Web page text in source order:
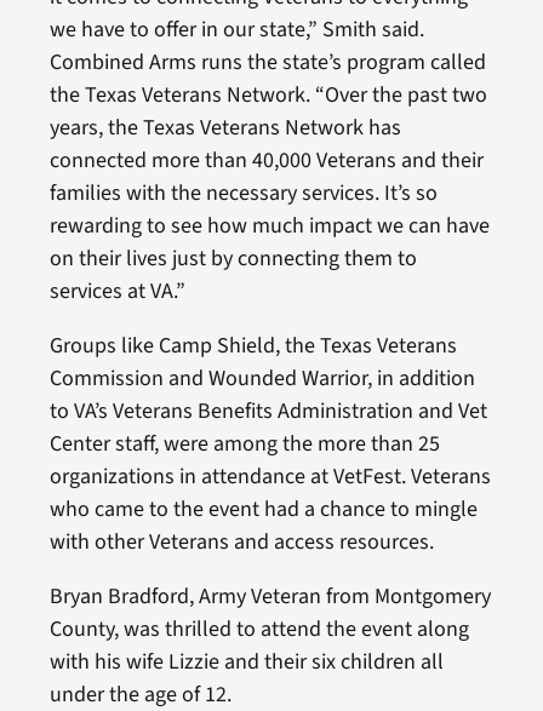
we have to offer in our state,” Smith said.
Combined Arms runs the state’s program called
the Texas Veterans Network. “Over the past two
years, the Texas Veterans Network has
connected more than 40,000 Veterans and their
families with the necessary services. It’s so
rewarding to see how much impact we can have
on their lives just by connecting them to
services at VA.”
Groups like Camp Shield, the Texas Veterans
Commission and Wounded Warrior, in addition
to VA’s Veterans Benefits Administration and Vet
Center staff, were among the more than 25
organizations in attendance at VetFest. Veterans
who came to the event had a chance to mingle
with other Veterans and access resources.
Bryan Bradford, Army Veteran from Montgomery
County, was thrilled to attend the event along
with his wife Lizzie and their six children all
under the age of 12.